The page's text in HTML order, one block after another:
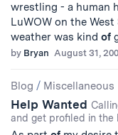
wrestling - a human
LuWOW on the
weather was kind of
by Bryan August 31,
Blog / Miscellaneous
Help Wanted
and get profiled in the